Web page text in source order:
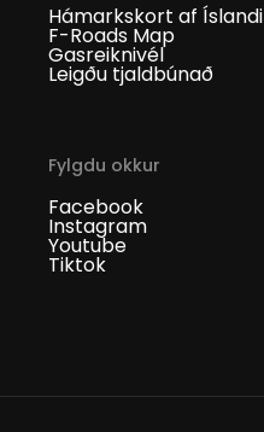
Hámarkskort af Íslandi
F-Roads Map
Gasreiknivél
Leigðu tjaldbúnað
Fylgdu okkur
Facebook
Instagram
Youtube
Tiktok